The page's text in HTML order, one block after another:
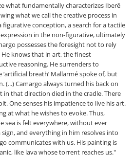
what fundamentally characterizes Iberê
what we call the creative process in
conception, a search for a tactile
in the non-figurative, ultimately
possesses the foresight not to rely
knows that in art, the finest
reasoning. He surrenders to
breath’ Mallarmé spoke of, but
(...) Camargo always turned his back on
that direction died in the cradle. There
One senses his impatience to live his art.
at what he wishes to evoke. Thus,
sea is felt everywhere, without ever
and everything in him resolves into
communicates with us. His painting is
like lava whose torrent reaches us."